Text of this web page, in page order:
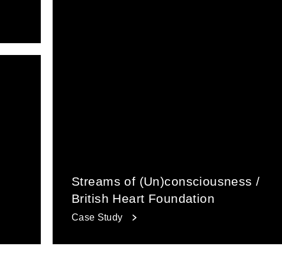
Streams of (Un)consciousness /
British Heart Foundation
Case Study